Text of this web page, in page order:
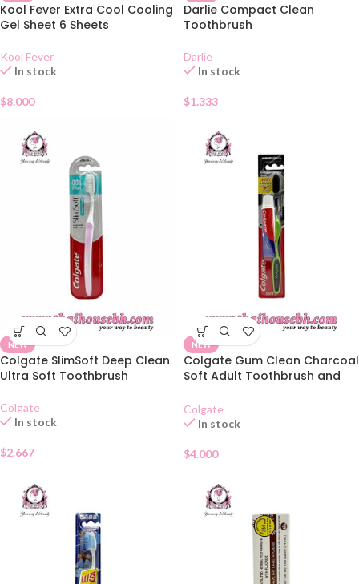
Kool Fever Extra Cool Cooling
Gel Sheet 6 Sheets
Kool Fever
In stock
$8.000
Darlie Compact Clean
Toothbrush
Darlie
In stock
$1.333
NEW
Colgate SlimSoft Deep Clean
Ultra Soft Toothbrush
Colgate
In stock
$2.667
NEW
Colgate Gum Clean Charcoal
Soft Adult Toothbrush and
Colgate
In stock
$4.000